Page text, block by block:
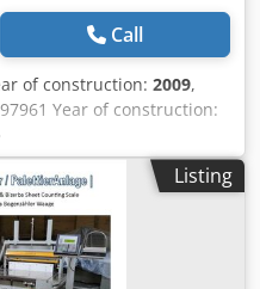
Call
of construction: 2009,
Year of construction:
max 250 slices/min Slice
max 600 mm Product
height: max 60 mm
diameter: 420 mm Power: 3
2350 x 800 x 1850 mm
Listing